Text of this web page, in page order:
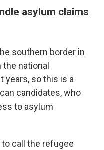
asylum claims
southern border in
national
years, so this is a
candidates, who
to asylum
call the refugee